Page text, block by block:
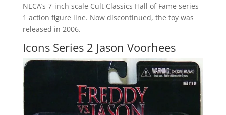
NECA’s 7-inch scale Cult Classics Hall of Fame series
1 action figure line. Now discontinued, the toy was
released in 2006.
Icons Series 2 Jason Voorhees